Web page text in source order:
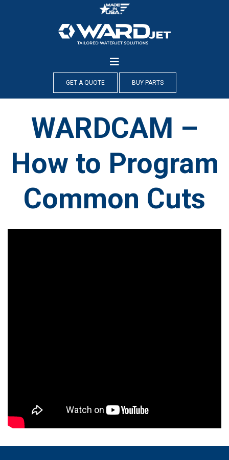
GET A QUOTE BUY PARTS
WARDCAM –
How to Program
Common Cuts